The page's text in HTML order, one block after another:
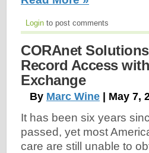
Login to post comments
CORAnet
Record Access
Exchange
By Marc Wine | May 7,
It has been six years
passed, yet most
care are still unable to